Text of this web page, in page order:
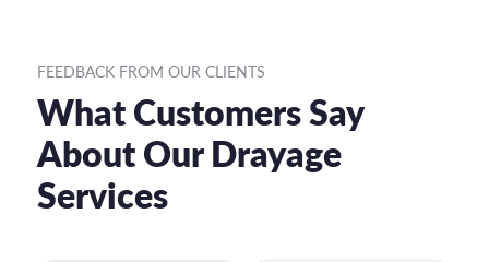
FEEDBACK FROM OUR CLIENTS
What Customers Say
About Our Drayage
Services